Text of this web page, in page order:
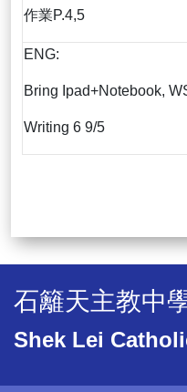
作業P.4,5
ENG:
Bring Ipad+Notebook,
Writing 6 9/5
石籬天主教中
Shek Lei